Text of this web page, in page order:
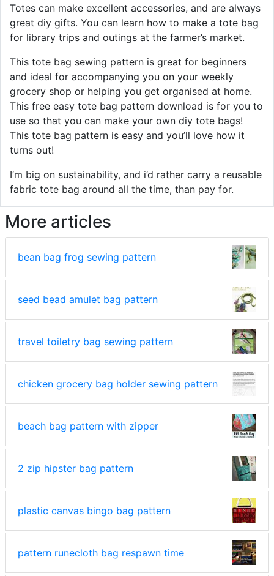
Totes can make excellent accessories, and are always
great diy gifts. You can learn how to make a tote bag
for library trips and outings at the farmer’s market.
This tote bag sewing pattern is great for beginners
and ideal for accompanying you on your weekly
grocery shop or helping you get organised at home.
This free easy tote bag pattern download is for you to
use so that you can make your own diy tote bags!
This tote bag pattern is easy and you’ll love how it
turns out!
I’m big on sustainability, and i’d rather carry a reusable
fabric tote bag around all the time, than pay for.
More articles
bean bag frog sewing pattern
seed bead amulet bag pattern
travel toiletry bag sewing pattern
chicken grocery bag holder sewing pattern
beach bag pattern with zipper
2 zip hipster bag pattern
plastic canvas bingo bag pattern
pattern runecloth bag respawn time